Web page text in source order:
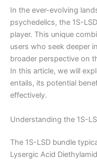
In the ever-evolving
psychedelics, the 1S-
player. This unique
users who seek deeper
broader perspective on
In this article, we will
entails, its potential
effectively.
Understanding the 1S-
The 1S-LSD bundle
Lysergic Acid